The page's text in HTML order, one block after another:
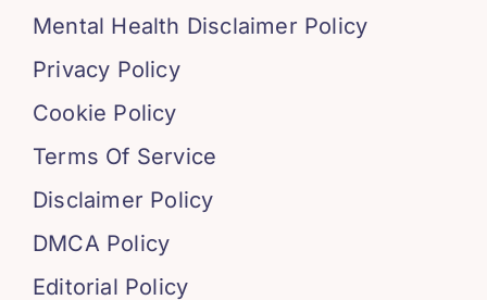
Mental Health Disclaimer Policy
Privacy Policy
Cookie Policy
Terms Of Service
Disclaimer Policy
DMCA Policy
Editorial Policy